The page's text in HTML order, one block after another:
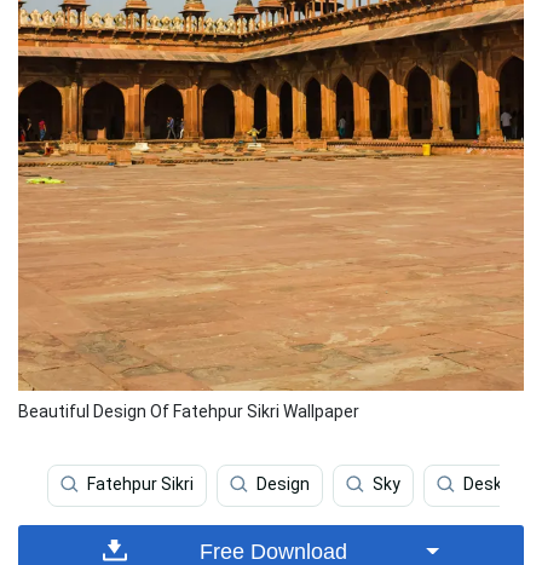
Beautiful Design Of Fatehpur Sikri Wallpaper
Fatehpur Sikri Design Sky Desktop
Free Download